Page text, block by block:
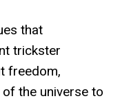
that
trickster
freedom,
the universe to